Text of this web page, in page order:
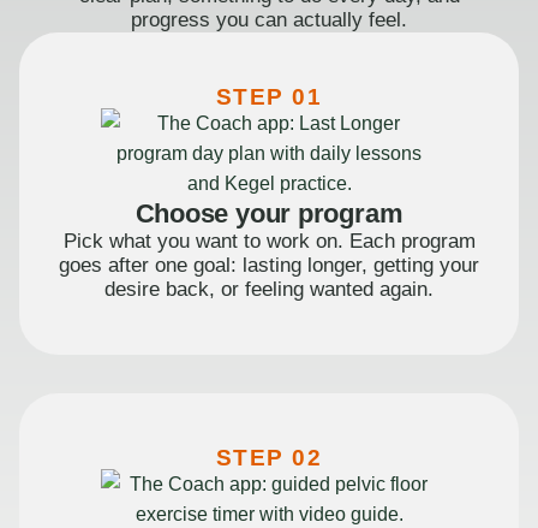
progress you can actually feel.
STEP 01
Choose your program
Pick what you want to work on. Each program
goes after one goal: lasting longer, getting your
desire back, or feeling wanted again.
STEP 02